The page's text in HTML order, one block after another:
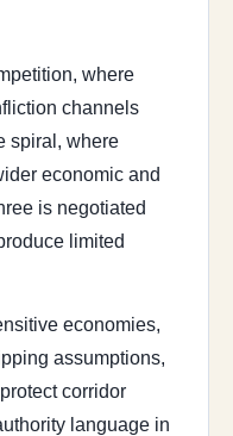
where
channels
spiral, where
economic and
is negotiated
limited
economies,
assumptions,
corridor
language in